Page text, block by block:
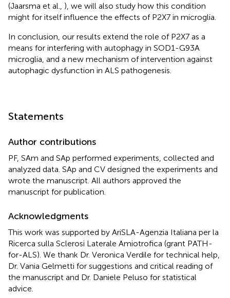
(Jaarsma et al., ), we will also study how this condition
might for itself influence the effects of P2X7 in microglia.
In conclusion, our results extend the role of P2X7 as a
means for interfering with autophagy in SOD1-G93A
microglia, and a new mechanism of intervention against
autophagic dysfunction in ALS pathogenesis.
Statements
Author contributions
PF, SAm and SAp performed experiments, collected and
analyzed data. SAp and CV designed the experiments and
wrote the manuscript. All authors approved the
manuscript for publication.
Acknowledgments
This work was supported by AriSLA-Agenzia Italiana per la
Ricerca sulla Sclerosi Laterale Amiotrofica (grant PATH-
for-ALS). We thank Dr. Veronica Verdile for technical help,
Dr. Vania Gelmetti for suggestions and critical reading of
the manuscript and Dr. Daniele Peluso for statistical
advice.